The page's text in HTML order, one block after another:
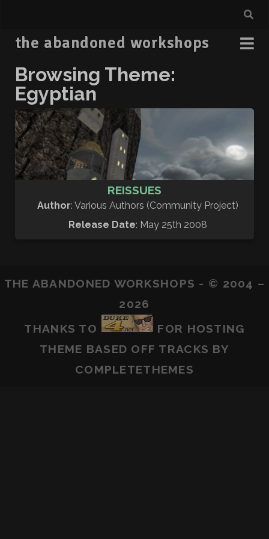
the abandoned workshops
Browsing Theme:
Egyptian
REISSUES
Author: Various Authors (Community Project)
Release Date: May 25th 2008
THE ABANDONED WORKSHOPS - © 2004 –
2026
THANKS TO
FOR HOSTING
THEME BASED OFF TRACKS BY
COMPLETETHEMES